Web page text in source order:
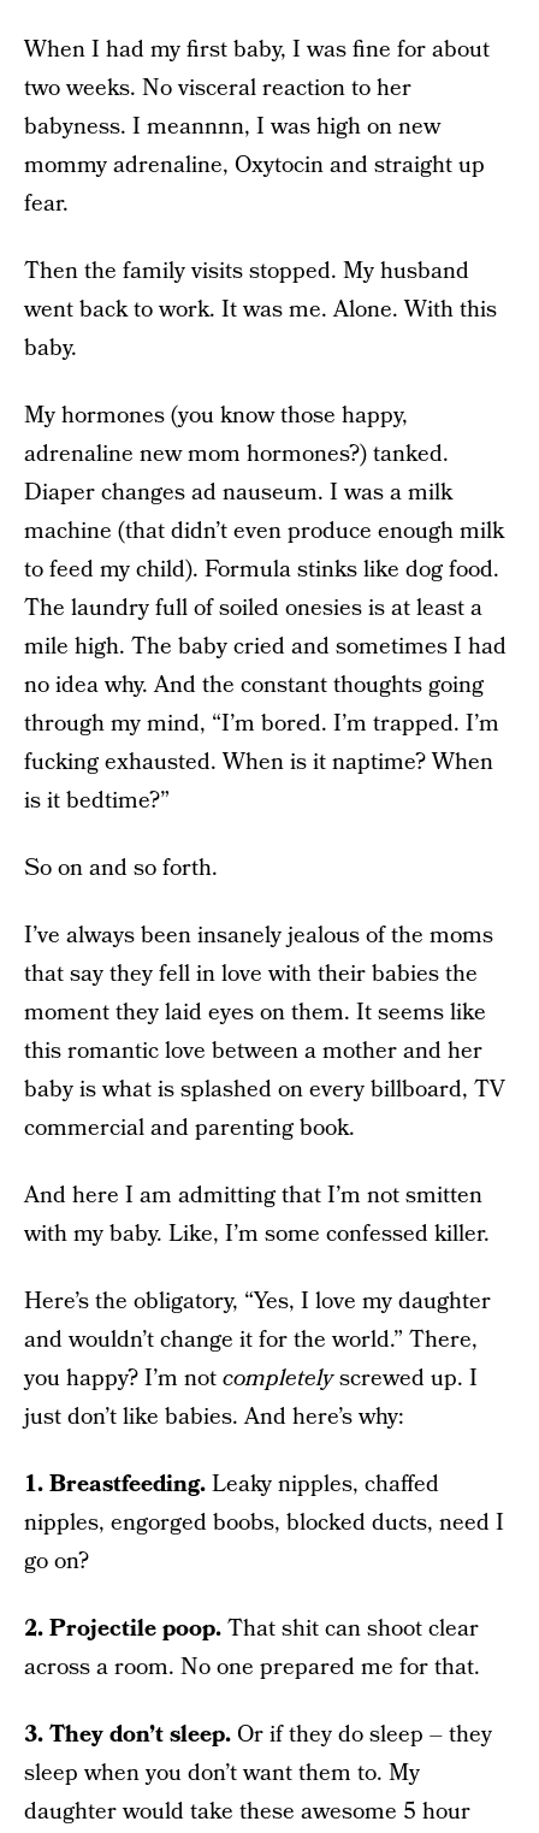
When I had my first baby, I was fine for about
two weeks. No visceral reaction to her
babyness. I meannnn, I was high on new
mommy adrenaline, Oxytocin and straight up
fear.
Then the family visits stopped. My husband
went back to work. It was me. Alone. With this
baby.
My hormones (you know those happy,
adrenaline new mom hormones?) tanked.
Diaper changes ad nauseum. I was a milk
machine (that didn’t even produce enough milk
to feed my child). Formula stinks like dog food.
The laundry full of soiled onesies is at least a
mile high. The baby cried and sometimes I had
no idea why. And the constant thoughts going
through my mind, “I’m bored. I’m trapped. I’m
fucking exhausted. When is it naptime? When
is it bedtime?”
So on and so forth.
I’ve always been insanely jealous of the moms
that say they fell in love with their babies the
moment they laid eyes on them. It seems like
this romantic love between a mother and her
baby is what is splashed on every billboard, TV
commercial and parenting book.
And here I am admitting that I’m not smitten
with my baby. Like, I’m some confessed killer.
Here’s the obligatory, “Yes, I love my daughter
and wouldn’t change it for the world.” There,
you happy? I’m notcompletelyscrewed up. I
just don’t like babies. And here’s why:
1. Breastfeeding.Leaky nipples, chaffed
nipples, engorged boobs, blocked ducts, need I
go on?
2. Projectile poop.That shit can shoot clear
across a room. No one prepared me for that.
3. They don’t sleep. Or if they do sleep – they
sleep when you don’t want them to. My
daughter would take these awesome 5 hour